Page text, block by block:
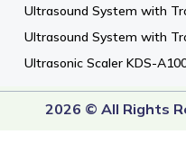
Ultrasound System with
Ultrasound System with
Ultrasonic Scaler KDS-
2026 © All Rights